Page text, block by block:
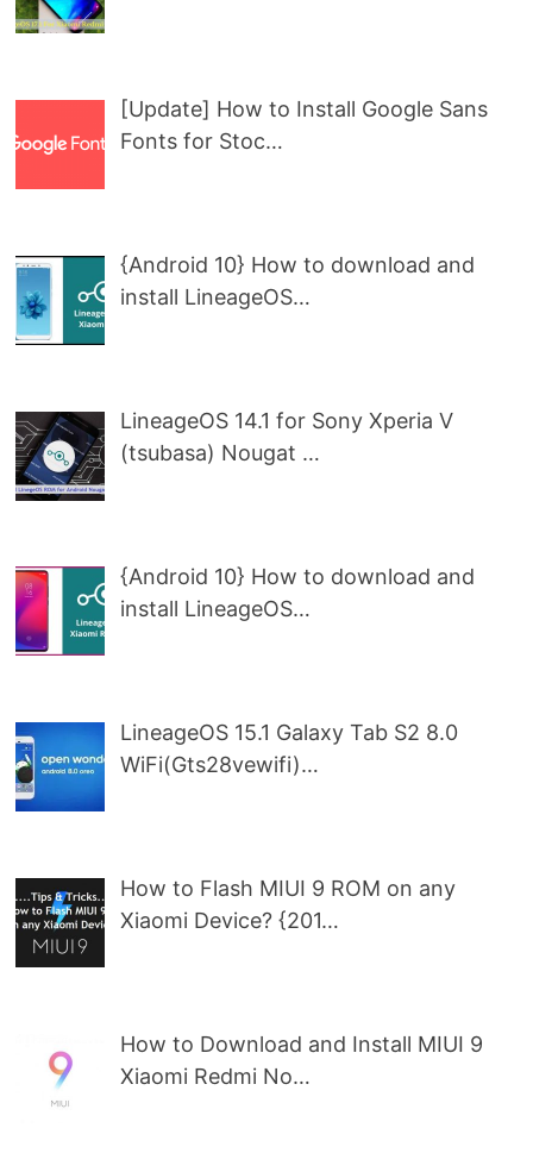
[Update] How to Install Google Sans
Fonts for Stoc…
{Android 10} How to download and
install LineageOS…
LineageOS 14.1 for Sony Xperia V
(tsubasa) Nougat …
{Android 10} How to download and
install LineageOS…
LineageOS 15.1 Galaxy Tab S2 8.0
WiFi(Gts28vewifi)…
How to Flash MIUI 9 ROM on any
Xiaomi Device? {201…
How to Download and Install MIUI 9
Xiaomi Redmi No…